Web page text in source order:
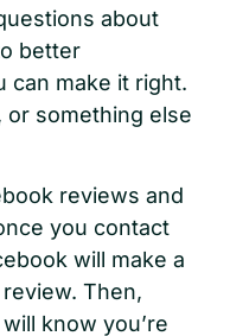
about
better
can make it right.
or something else
reviews and
you contact
will make a
Then,
know you’re